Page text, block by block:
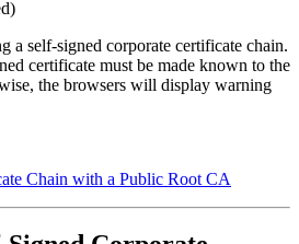
a self-signed corporate certificate chain.
certificate must be made known to the
the browsers will display warning
Chain with a Public Root CA